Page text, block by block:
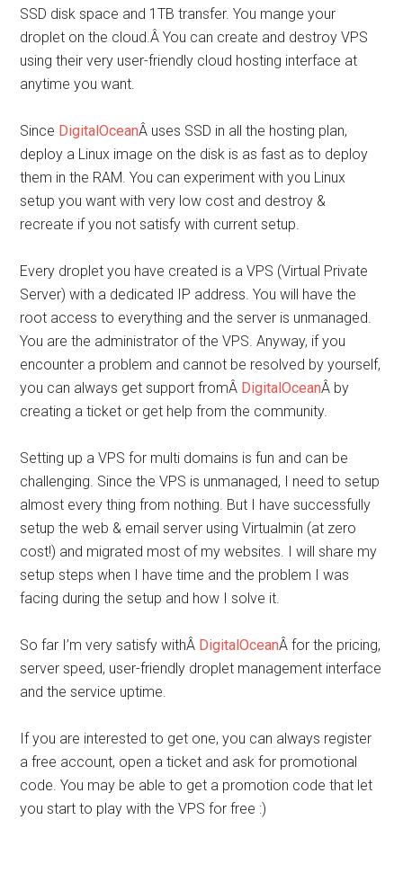
SSD disk space and 1TB transfer. You mange your
droplet on the cloud.Â You can create and destroy VPS
using their very user-friendly cloud hosting interface at
anytime you want.
Since DigitalOceanÂ uses SSD in all the hosting plan,
deploy a Linux image on the disk is as fast as to deploy
them in the RAM. You can experiment with you Linux
setup you want with very low cost and destroy &
recreate if you not satisfy with current setup.
Every droplet you have created is a VPS (Virtual Private
Server) with a dedicated IP address. You will have the
root access to everything and the server is unmanaged.
You are the administrator of the VPS. Anyway, if you
encounter a problem and cannot be resolved by yourself,
you can always get support fromÂ DigitalOceanÂ by
creating a ticket or get help from the community.
Setting up a VPS for multi domains is fun and can be
challenging. Since the VPS is unmanaged, I need to setup
almost every thing from nothing. But I have successfully
setup the web & email server using Virtualmin (at zero
cost!) and migrated most of my websites. I will share my
setup steps when I have time and the problem I was
facing during the setup and how I solve it.
So far I’m very satisfy withÂ DigitalOceanÂ for the pricing,
server speed, user-friendly droplet management interface
and the service uptime.
If you are interested to get one, you can always register
a free account, open a ticket and ask for promotional
code. You may be able to get a promotion code that let
you start to play with the VPS for free :)